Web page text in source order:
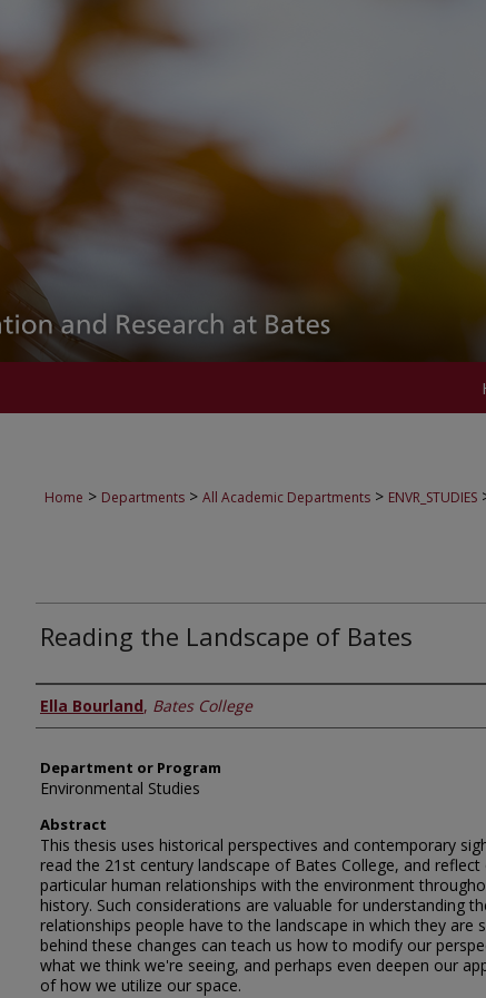
Home > Departments > All Academic Departments > ENVR_STUDIES
Reading the Landscape of Bates
Author
Ella Bourland, Bates College
Department or Program
Environmental Studies
Abstract
This thesis uses historical perspectives and contemporary
read the 21st century landscape of Bates College, and reflect
particular human relationships with the environment
history. Such considerations are valuable for understanding
relationships people have to the landscape in which they are
behind these changes can teach us how to modify our
what we think we're seeing, and perhaps even deepen our
of how we utilize our space.